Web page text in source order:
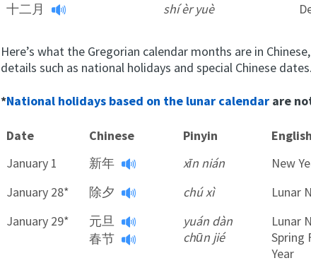
十二月
shí èr yuè
Here’s what the Gregorian calendar months are in
details such as national holidays and special Chinese dates.
*National holidays based on the lunar calendar are
Date Chinese Pinyin
English
January 1
新年 xīn nián
New
January 28*
除夕 chú xì
Lunar
January 29*
元旦
春节
yuán dàn
chūn jié
Lunar
Spring
Year